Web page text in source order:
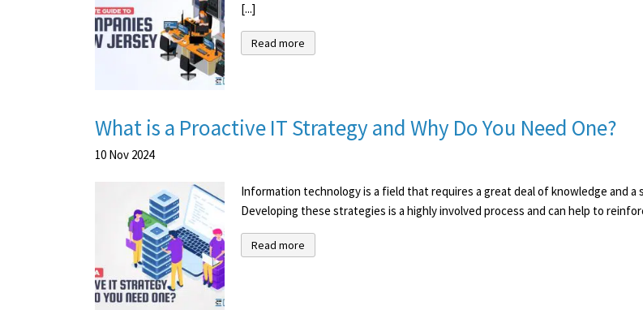
[...]
Read more
What is a Proactive IT Strategy and Why Do You Need One?
10 Nov 2024
Information technology is a field that requires a great deal of knowledge and
Developing these strategies is a highly involved process and can help to
Read more